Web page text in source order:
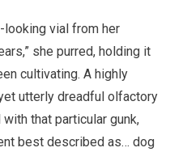
looking vial from her
she purred, holding it
cultivating. A highly
utterly dreadful olfactory
that particular gunk,
best described as… dog